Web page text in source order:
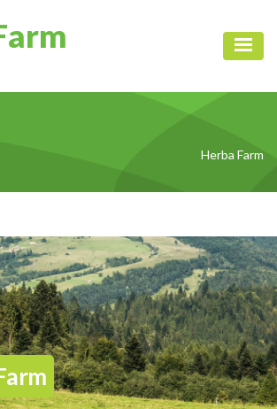
Herba Farm